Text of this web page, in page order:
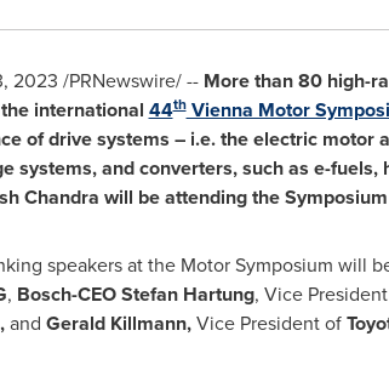
2023 /PRNewswire/ -- More than 80 high-
international 44thVienna Motor
of drive systems – i.e. the electric
systems, and converters, such as e-
Chandra will be attending the
speakers at the Motor Symposium will
, Bosch-CEOStefan Hartung, Vice
and Gerald Killmann,Vice President of